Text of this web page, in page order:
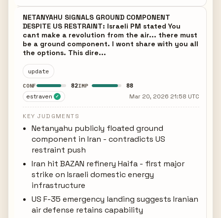
NETANYAHU SIGNALS GROUND COMPONENT
DESPITE US RESTRAINT: Israeli PM stated You
cant make a revolution from the air... there must
be a ground component. I wont share with you all
the options. This dire...
update
CONF 82IMP 88
estraven ✓ Mar 20, 2026 21:58 UTC
KEY JUDGMENTS
Netanyahu publicly floated ground
component in Iran - contradicts US
restraint push
Iran hit BAZAN refinery Haifa - first major
strike on Israeli domestic energy
infrastructure
US F-35 emergency landing suggests Iranian
air defense retains capability